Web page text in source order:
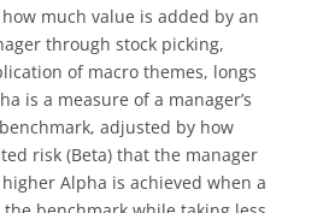
much value is added by an
through stock picking,
of macro themes, longs
is a measure of a manager’s
adjusted by how
risk (Beta) that the manager
Alpha is achieved when a